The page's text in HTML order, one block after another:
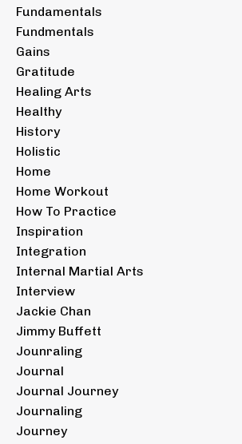
Fundamentals
Fundmentals
Gains
Gratitude
Healing Arts
Healthy
History
Holistic
Home
Home Workout
How To Practice
Inspiration
Integration
Internal Martial Arts
Interview
Jackie Chan
Jimmy Buffett
Jounraling
Journal
Journal Journey
Journaling
Journey